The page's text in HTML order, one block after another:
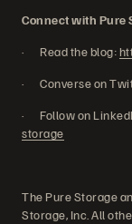
Connect with Pure
· Read the blog:
· Converse on
· Follow on
storage
The Pure Storage
Storage, Inc. All